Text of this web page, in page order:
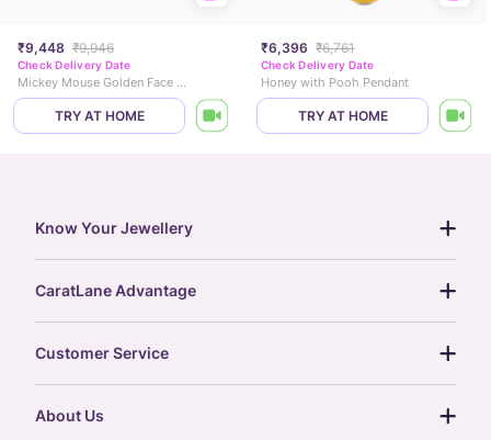
₹9,448 ₹9,946
Check Delivery Date
Mickey Mouse Golden Face Earrings
TRY AT HOME
₹6,396 ₹6,761
Check Delivery Date
Honey with Pooh Pendant
TRY AT HOME
Know Your Jewellery
gemstones guide
gold rate
treasure chest
CaratLane Advantage
postcards
Customer Service
About Us